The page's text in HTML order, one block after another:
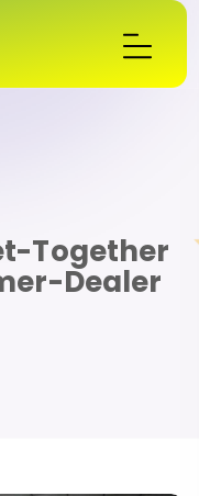
Together
Dealer